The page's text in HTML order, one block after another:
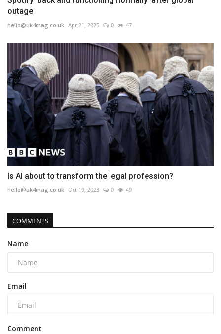
outage
hello@uk4mag.co.uk Apr 21, 2025 0 47
Is AI about to transform the legal profession?
hello@uk4mag.co.uk Oct 19, 2023 0 49
COMMENTS
Name
Email
Comment